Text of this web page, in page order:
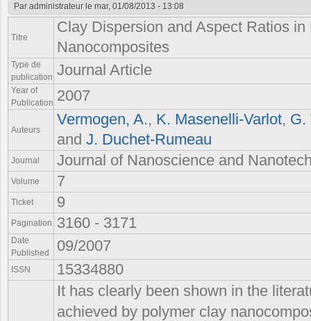
Paradministrateurle mar, 01/08/2013 - 13:08
Titre
Clay Dispersion and Aspect Ratios in
Nanocomposites
Type de
publication Journal Article
Year of
Publication 2007
Auteurs
Vermogen, A., K. Masenelli-Varlot, G.
and J. Duchet-Rumeau
Journal Journal of Nanoscience and
Volume 7
Ticket 9
Pagination 3160 - 3171
Date
Published
09/2007
ISSN 15334880
It has clearly been shown in the
achieved by polymer clay